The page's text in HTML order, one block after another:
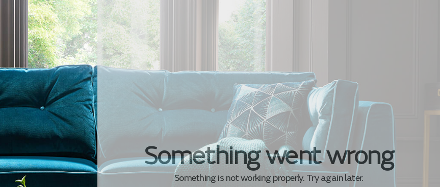
Something went wrong
Something is not working properly. Try again later.